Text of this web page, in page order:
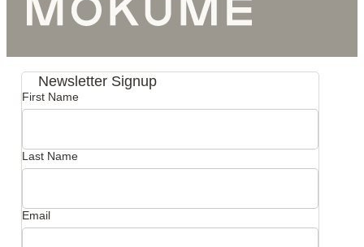
Newsletter Signup
First Name
Last Name
Email